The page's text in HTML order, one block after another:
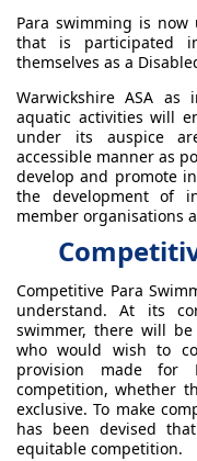
Para swimming is
that is participated
themselves as a
Warwickshire ASA
aquatic activities will
under its auspice
accessible manner as
develop and promote
the development of
member organisations
Competitive Para
understand. At its
swimmer, there will
who would wish to
provision made for
competition, whether
exclusive. To make
has been devised
equitable competition.